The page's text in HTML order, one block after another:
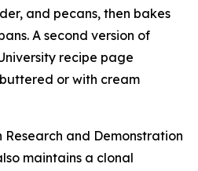
and pecans, then bakes
A second version of
recipe page
or with cream
Research and Demonstration
maintains a clonal